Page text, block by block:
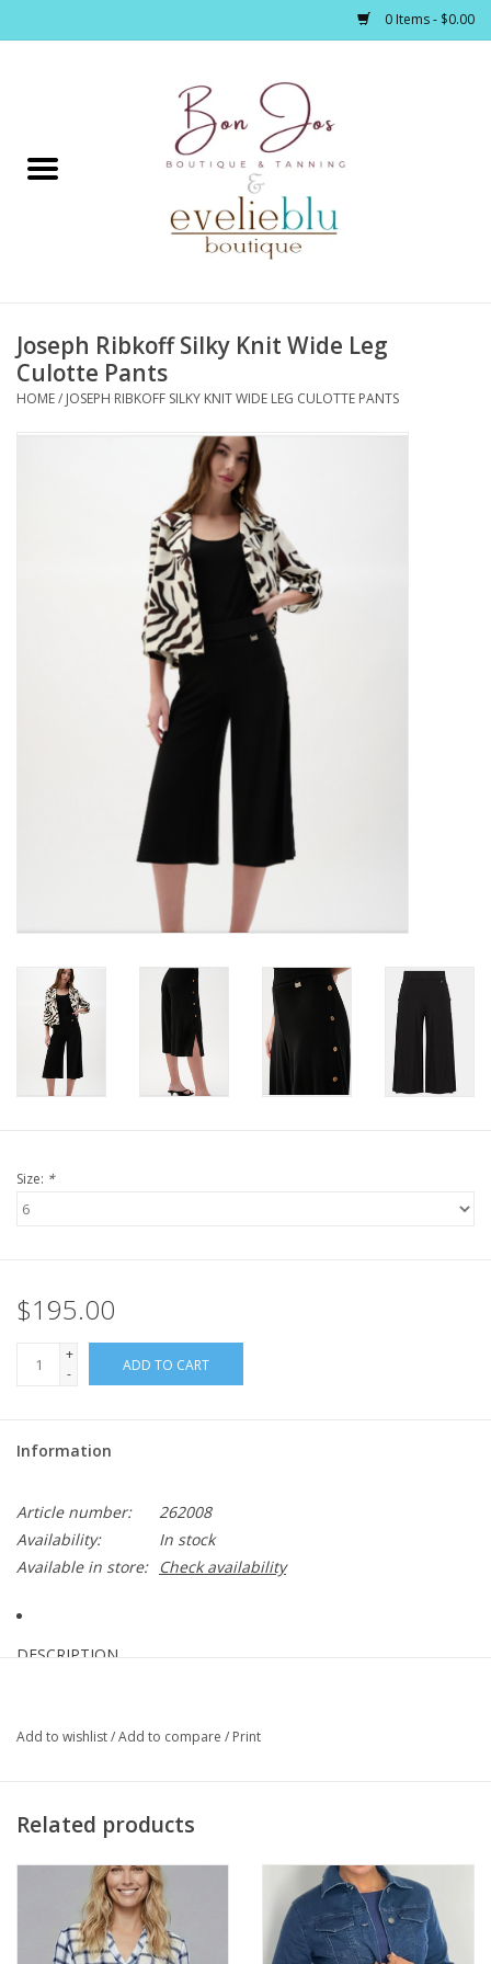
0 Items - $0.00
Home
Footwear / Accessories
Bath / Body
Joseph Ribkoff Silky Knit Wide Leg
Culotte Pants
HOME/ JOSEPH RIBKOFF SILKY KNIT WIDE LEG CULOTTE PANTS
Size: *
$195.00
+
-
ADD TO CART
Information
Article number:
262008
Availability:
In stock
Available in store:
Check availability
DESCRIPTION
with wide legs and side seam splits adorned with natural
DETAILS & CARE
95% Polyester, 5% Spandex
Silky knit fabric
Covered elastic waistband
Wide legs with side seam splits
Add to wishlist/Add to compare / Print
Related products